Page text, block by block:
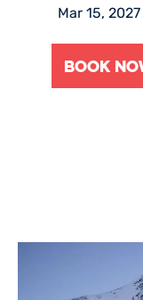
Mar 15,